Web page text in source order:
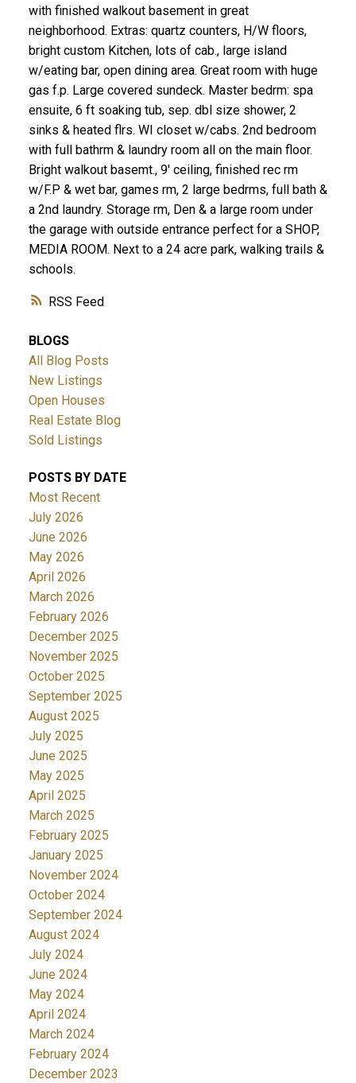
RSS
with finished walkout basement in great
neighborhood. Extras: quartz counters, H/W floors,
bright custom Kitchen, lots of cab., large island
w/eating bar, open dining area. Great room with huge
gas f.p. Large covered sundeck. Master bedrm: spa
ensuite, 6 ft soaking tub, sep. dbl size shower, 2
sinks & heated flrs. WI closet w/cabs. 2nd bedroom
with full bathrm & laundry room all on the main floor.
Bright walkout basemt., 9' ceiling, finished rec rm
w/F.P & wet bar, games rm, 2 large bedrms, full bath &
a 2nd laundry. Storage rm, Den & a large room under
the garage with outside entrance perfect for a SHOP,
MEDIA ROOM. Next to a 24 acre park, walking trails &
schools.
BLOGS
All Blog Posts
New Listings
Open Houses
Real Estate Blog
Sold Listings
POSTS BY DATE
Most Recent
July 2026
June 2026
May 2026
April 2026
March 2026
February 2026
December 2025
November 2025
October 2025
September 2025
August 2025
July 2025
June 2025
May 2025
April 2025
March 2025
February 2025
January 2025
November 2024
October 2024
September 2024
August 2024
July 2024
June 2024
May 2024
April 2024
March 2024
February 2024
December 2023